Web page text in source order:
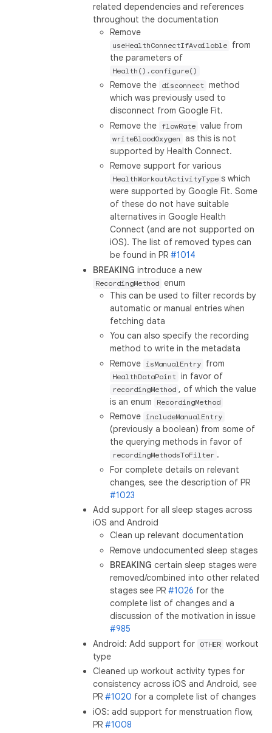
related dependencies and references
throughout the documentation
Remove
useHealthConnectIfAvailable
from
the parameters of
Health().configure()
Remove the disconnect method
which was previously used to
disconnect from Google Fit.
Remove the
flowRate value from
writeBloodOxygen
as this is not
supported by Health Connect.
Remove support for various
HealthWorkoutActivityType s which
were supported by Google Fit. Some
of these do not have suitable
alternatives in Google Health
Connect (and are not supported on
iOS). The list of removed types can
be found in PR#1014
BREAKING introduce a new
RecordingMethod
enum
This can be used to filter records by
automatic or manual entries when
fetching data
You can also specify the recording
method to write in the metadata
Remove
isManualEntry from
HealthDataPoint in favor of
recordingMethod , of which the value
is an enum
RecordingMethod
Remove includeManualEntry
(previously a boolean) from some of
the querying methods in favor of
recordingMethodsToFilter .
For complete details on relevant
changes, see the description of PR
#1023
Add support for all sleep stages across
iOS and Android
Clean up relevant documentation
Remove undocumented sleep stages
BREAKING certain sleep stages were
removed/combined into other related
stages see PR#1026 for the
complete list of changes and a
discussion of the motivation in issue
#985
Android: Add support for
OTHER workout
type
Cleaned up workout activity types for
consistency across iOS and Android, see
PR#1020 for a complete list of changes
iOS: add support for menstruation flow,
PR#1008